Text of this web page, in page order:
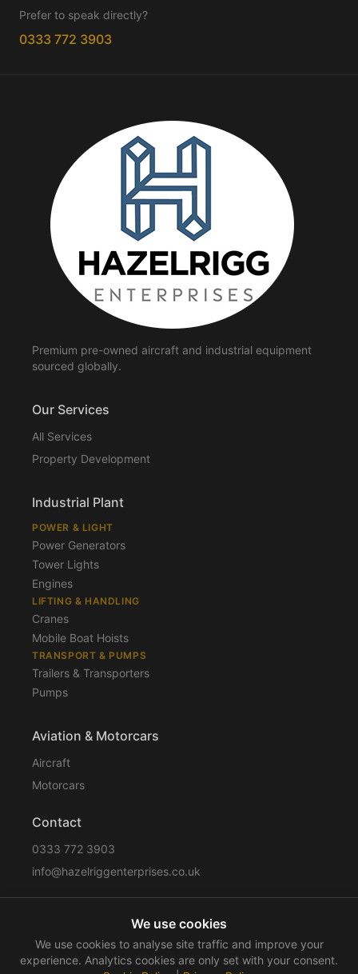
Prefer to speak directly?
0333 772 3903
Premium pre-owned aircraft and industrial equipment
sourced globally.
Our Services
All Services
Property Development
Industrial Plant
POWER & LIGHT
Power Generators
Tower Lights
Engines
LIFTING & HANDLING
Cranes
Mobile Boat Hoists
TRANSPORT & PUMPS
Trailers & Transporters
Pumps
Aviation & Motorcars
Aircraft
Motorcars
Contact
0333 772 3903
info@hazelriggenterprises.co.uk
SitemapPrivacy Policy Cookie Policy Disclaimer
Terms & Conditions Compliance
We use cookies
We use cookies to analyse site traffic and improve your
experience. Analytics cookies are only set with your consent.